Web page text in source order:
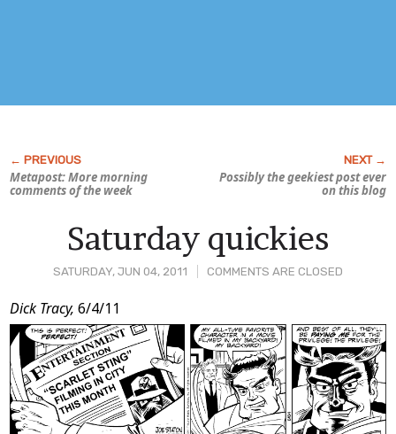
Metapost: More morning
comments of the week
Possibly the geekiest post ever
on this blog
SATURDAY, JUN 04, 2011 COMMENTS ARE CLOSED
Saturday quickies
Post
Content
Dick Tracy, 6/4/11